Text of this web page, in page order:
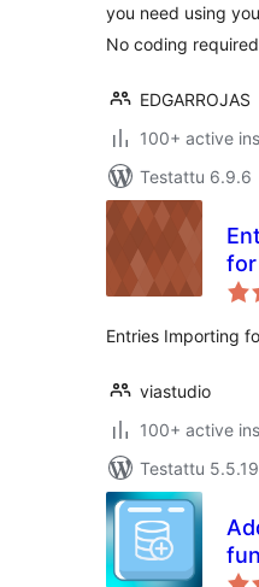
you need using
No coding
EDGARROJAS
100+ active
Testattu 6.9.6
for
Entries Importing
viastudio
100+ active
Testattu 5.5.19